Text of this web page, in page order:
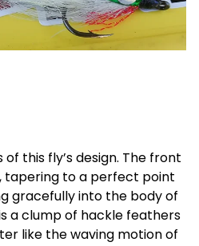
this fly’s design. The front
tapering to a perfect point
gracefully into the body of
a clump of hackle feathers
like the waving motion of